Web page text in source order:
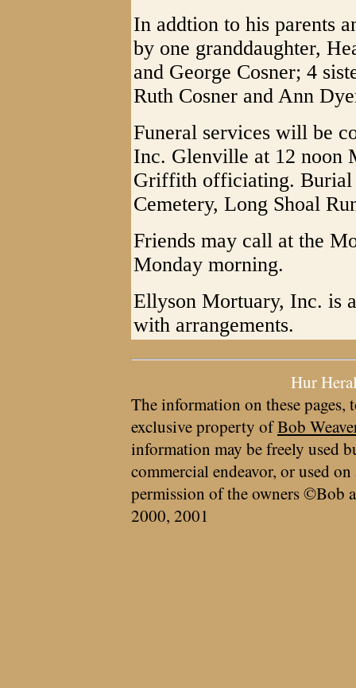
In addtion to his parents
by one granddaughter,
and George Cosner; 4
Ruth Cosner and Ann
Funeral services will be
Inc. Glenville at 12 noon
Griffith officiating.
Cemetery, Long Shoal
Friends may call at the
Monday morning.
Ellyson Mortuary, Inc. is
with arrangements.
Hur
The information on these pages,
exclusive property ofBob
information may be freely used
commercial endeavor, or used
permission of the owners ©Bob
2000, 2001